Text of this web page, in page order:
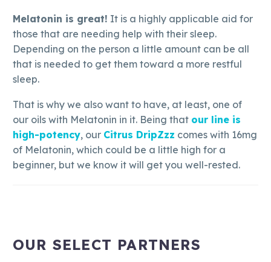
Melatonin is great! It is a highly applicable aid for
those that are needing help with their sleep.
Depending on the person a little amount can be all
that is needed to get them toward a more restful
sleep.
That is why we also want to have, at least, one of
our oils with Melatonin in it. Being that our line is
high-potency, our Citrus DripZzz comes with 16mg
of Melatonin, which could be a little high for a
beginner, but we know it will get you well-rested.
OUR SELECT PARTNERS